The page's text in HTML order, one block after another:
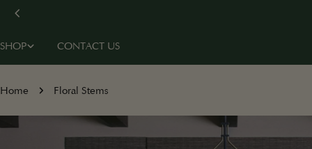
Skip
content
SHOP CONTACT US
Home Floral Stems